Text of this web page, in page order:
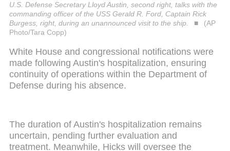
U.S. Defense Secretary Lloyd Austin, second right, talks with the
commanding officer of the USS Gerald R. Ford, Captain Rick
Burgess, right, during an unannounced visit to the ship.
(AP
Photo/Tara Copp)
White House and congressional notifications were
made following Austin's hospitalization, ensuring
continuity of operations within the Department of
Defense during his absence.
The duration of Austin's hospitalization remains
uncertain, pending further evaluation and
treatment. Meanwhile, Hicks will oversee the